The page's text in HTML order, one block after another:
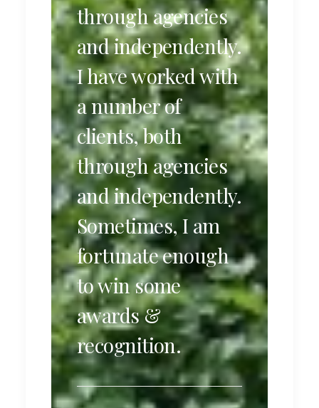
through agencies
and independently.
I have worked with
a number of
clients, both
through agencies
and independently.
Sometimes, I am
fortunate enough
to win some
awards &
recognition.